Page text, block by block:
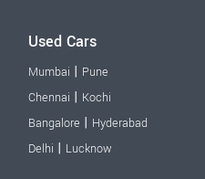
Used Cars
Mumbai | Pune
Chennai | Kochi
Bangalore | Hyderabad
Delhi | Lucknow